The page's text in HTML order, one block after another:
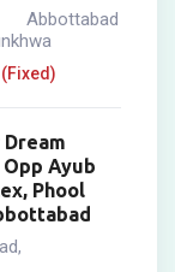
Abbottabad
(Fixed)
Ayub
Phool
,